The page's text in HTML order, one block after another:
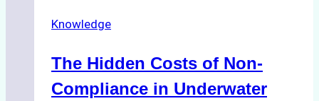
Indonesia’s
Protected
Areas
Knowledge
The Hidden Costs of Non-
Compliance in Underwater